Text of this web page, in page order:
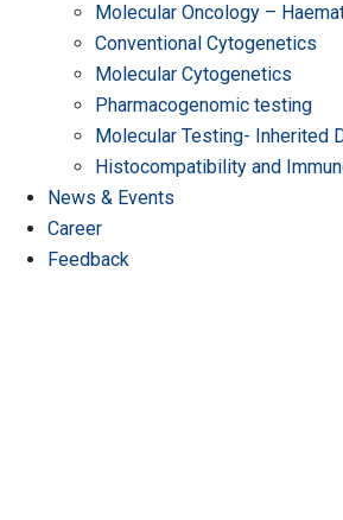
Molecular Oncology –
Conventional Cytogenetics
Molecular Cytogenetics
Pharmacogenomic testing
Molecular Testing- Inherited
Histocompatibility and
News & Events
Career
Feedback